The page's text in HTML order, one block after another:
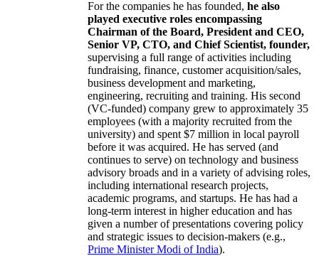
For the companies he has founded, he also
played executive roles encompassing
Chairman of the Board, President and CEO,
Senior VP, CTO, and Chief Scientist, founder,
supervising a full range of activities including
fundraising, finance, customer acquisition/sales,
business development and marketing,
engineering, recruiting and training. His second
(VC-funded) company grew to approximately 35
employees (with a majority recruited from the
university) and spent $7 million in local payroll
before it was acquired. He has served (and
continues to serve) on technology and business
advisory broads and in a variety of advising roles,
including international research projects,
academic programs, and startups. He has had a
long-term interest in higher education and has
given a number of presentations covering policy
and strategic issues to decision-makers (e.g.,
Prime MinisterModi of India).